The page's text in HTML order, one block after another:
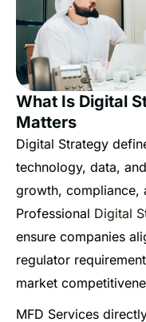
What Is Digital
Matters
Digital Strategy
technology, data,
growth, compliance,
Professional Digital
ensure companies
regulator
market
MFD Services